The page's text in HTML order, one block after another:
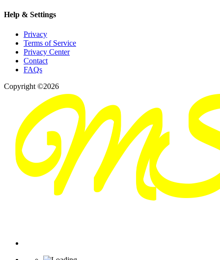
Help & Settings
Privacy
Terms of Service
Privacy Center
Contact
FAQs
Copyright ©2026